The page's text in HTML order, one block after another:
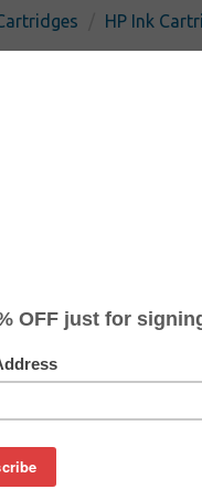
HP Ink
This